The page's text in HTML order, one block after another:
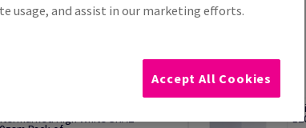
High White SRA2
usage, and assist in our marketing efforts.
Accept All Cookies